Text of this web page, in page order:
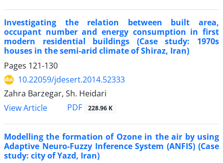
Investigating the relation between built area,
occupant number and energy consumption in first
modern residential buildings (Case study: 1970s
houses in the semi-arid climate of Shiraz, Iran)
Pages 121-130
10.22059/jdesert.2014.52333
Zahra Barzegar, Sh. Heidari
View Article
PDF 228.96 K
Modelling the formation of Ozone in the air by using
Adaptive Neuro-Fuzzy Inference System (ANFIS) (Case
study: city of Yazd, Iran)